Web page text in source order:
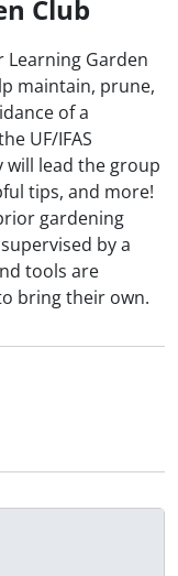
Club
Learning Garden
maintain, prune,
of a
UF/IFAS
will lead the group
tips, and more!
gardening
by a
tools are
bring their own.